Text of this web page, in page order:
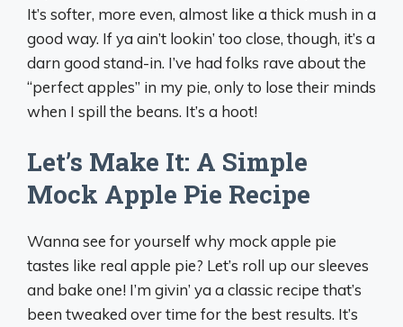
It’s softer, more even, almost like a thick mush in a
good way. If ya ain’t lookin’ too close, though, it’s a
darn good stand-in. I’ve had folks rave about the
“perfect apples” in my pie, only to lose their minds
when I spill the beans. It’s a hoot!
Let’s Make It: A Simple
Mock Apple Pie Recipe
Wanna see for yourself why mock apple pie
tastes like real apple pie? Let’s roll up our sleeves
and bake one! I’m givin’ ya a classic recipe that’s
been tweaked over time for the best results. It’s